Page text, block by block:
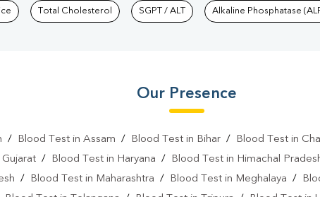
Total Cholesterol SGPT / ALT Alkaline Phosphatase
Our Presence
/ Blood Test in Assam / Blood Test in Bihar/ Blood Test in
/ Blood Test in Haryana / Blood Test in Himachal
/ Blood Test in Maharashtra / Blood Test in Meghalaya /